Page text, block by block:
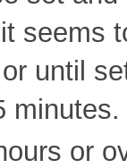
seems
until
minutes.
or